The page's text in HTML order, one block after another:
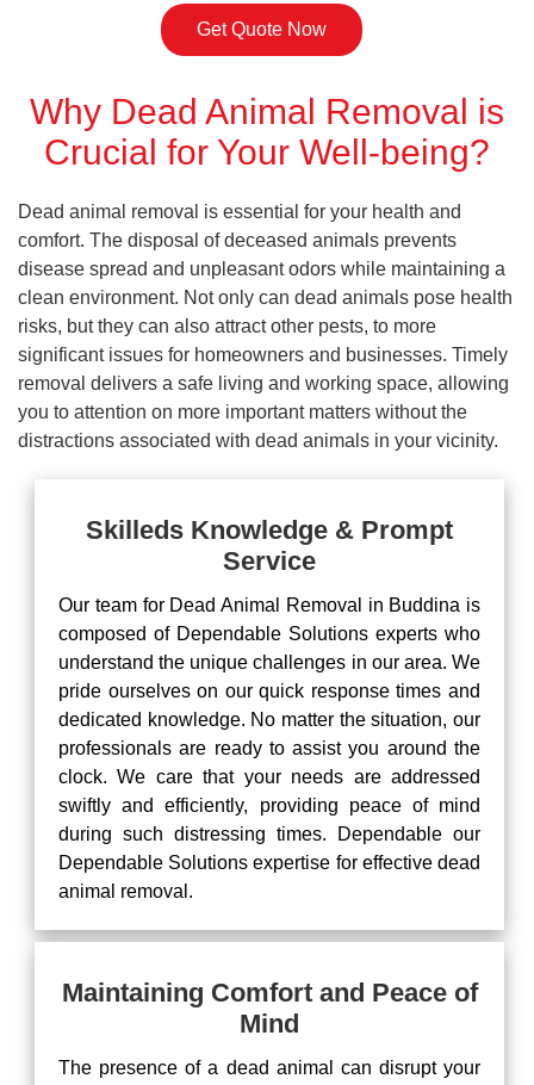
Get Quote Now
Why Dead Animal Removal is
Crucial for Your Well-being?
Dead animal removal is essential for your health and
comfort. The disposal of deceased animals prevents
disease spread and unpleasant odors while maintaining a
clean environment. Not only can dead animals pose health
risks, but they can also attract other pests, to more
significant issues for homeowners and businesses. Timely
removal delivers a safe living and working space, allowing
you to attention on more important matters without the
distractions associated with dead animals in your vicinity.
Skilleds Knowledge & Prompt
Service
Our team for Dead Animal Removal in Buddina is
composed of Dependable Solutions experts who
understand the unique challenges in our area. We
pride ourselves on our quick response times and
dedicated knowledge. No matter the situation, our
professionals are ready to assist you around the
clock. We care that your needs are addressed
swiftly and efficiently, providing peace of mind
during such distressing times. Dependable our
Dependable Solutions expertise for effective dead
animal removal.
Maintaining Comfort and Peace of
Mind
The presence of a dead animal can disrupt your